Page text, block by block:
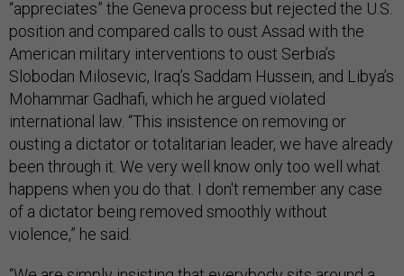
“appreciates” the Geneva process but rejected the U.S.
position and compared calls to oust Assad with the
American military interventions to oust Serbia’s
Slobodan Milosevic, Iraq’s Saddam Hussein, and Libya’s
Mohammar Gadhafi, which he argued violated
international law. “This insistence on removing or
ousting a dictator or totalitarian leader, we have already
been through it. We very well know only too well what
happens when you do that. I don't remember any case
of a dictator being removed smoothly without
violence,” he said.